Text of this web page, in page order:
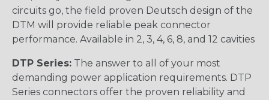
circuits go, the field proven Deutsch design of the
DTM will provide reliable peak connector
performance. Available in 2, 3, 4, 6, 8, and 12 cavities
DTP Series: The answer to all of your most
demanding power application requirements. DTP
Series connectors offer the proven reliability and